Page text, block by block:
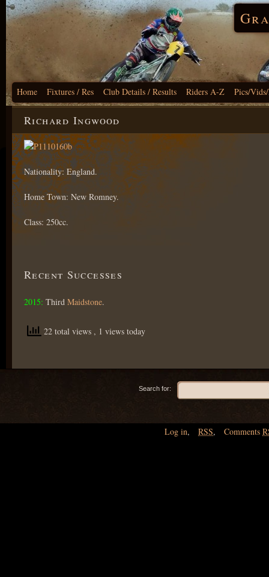
Home Fixtures / Res Club Details / Results Riders A-Z Pics/
Richard Ingwood
Nationality: England.
Home Town: New Romney.
Class: 250cc.
Recent Successes
2015: Third Maidstone.
22 total views , 1 views today
Search for:
Log in, RSS, Comments